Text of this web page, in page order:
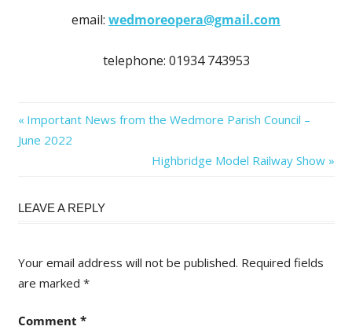
email: wedmoreopera@gmail.com
telephone: 01934 743953
Post
navigation
Previous
Post:
Important News from the Wedmore Parish Council –
June 2022
Next
Highbridge Model Railway Show
LEAVE A REPLY
Your email address will not be published. Required fields
are marked *
Comment *